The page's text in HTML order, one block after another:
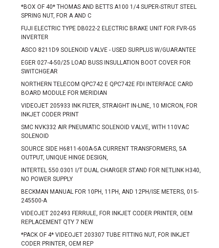
*BOX OF 40* THOMAS AND BETTS A100 1/4 SUPER-STRUT STEEL
SPRING NUT, FOR A AND C
FUJI ELECTRIC TYPE DB022-2 ELECTRIC BRAKE UNIT FOR FVR-G5
INVERTER
ASCO 8211D9 SOLENOID VALVE - USED SURPLUS W/GUARANTEE
EGER 027-4-50/25 LOAD BUSS INSULLATION BOOT COVER FOR
SWITCHGEAR
NORTHERN TELECOM QPC742 E QPC742E FDI INTERFACE CARD
BOARD MODULE FOR MERIDIAN
VIDEOJET 205933 INK FILTER, STRAIGHT IN-LINE, 10 MICRON, FOR
INKJET CODER PRINT
SMC NVK332 AIR PNEUMATIC SOLENOID VALVE, WITH 110VAC
SOLENOID
SOURCE SIDE H6811-600A-5A CURRENT TRANSFORMERS, 5A
OUTPUT, UNIQUE HINGE DESIGN,
INTERTEL 550.0301 I/T DUAL CHARGER STAND FOR NETLINK H340,
NO POWER SUPPLY
BECKMAN MANUAL FOR 10PH, 11PH, AND 12PH/ISE METERS, 015-
245500-A
VIDEOJET 202493 FERRULE, FOR INKJET CODER PRINTER, OEM
REPLACEMENT QTY 7 NEW
*PACK OF 4* VIDEOJET 203307 TUBE FITTING NUT, FOR INKJET
CODER PRINTER, OEM REP